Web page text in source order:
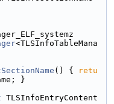
<TLSInfoTableMana
() {
retu
}
TLSInfoEntryContent